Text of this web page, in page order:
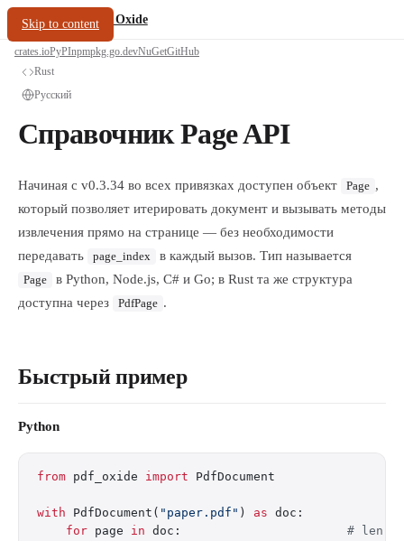
Skip to content
oxide.fyi/PDF Oxide
crates.ioPyPInpmpkg.go.devNuGetGitHub
Rust
Русский
Справочник Page API
Начиная с v0.3.34 во всех привязках доступен объект Page ,
который позволяет итерировать документ и вызывать методы
извлечения прямо на странице — без необходимости
передавать
page_index в каждый вызов. Тип называется
Page
в Python, Node.js, C# и Go; в Rust та же структура
доступна через
PdfPage .
Быстрый пример
Python
from pdf_oxide import PdfDocument
with PdfDocument( "paper.pdf" ) as doc:
    for
page in doc: #